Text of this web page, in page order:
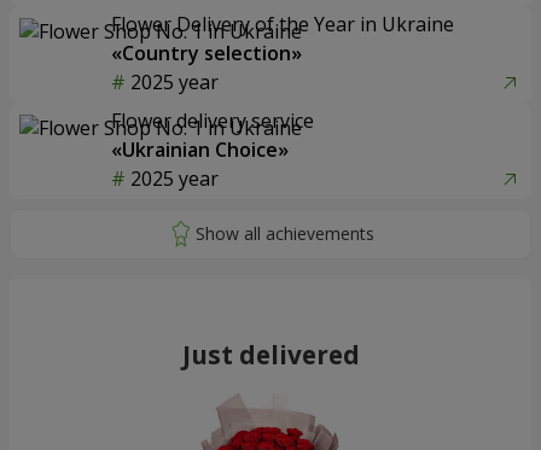
Flower Delivery of the Year in Ukraine
«Country selection»
2025 year
Flower delivery service
«Ukrainian Choice»
2025 year
Just delivered